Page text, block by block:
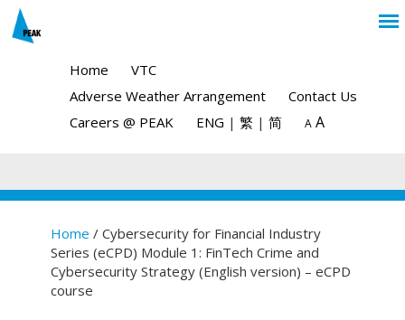
Home
VTC
Adverse Weather Arrangement
Contact Us
Careers @ PEAK
ENG | 繁 | 简 A A
You are here
Home / Cybersecurity for Financial Industry
Series (eCPD) Module 1: FinTech Crime and
Cybersecurity Strategy (English version) – eCPD
course